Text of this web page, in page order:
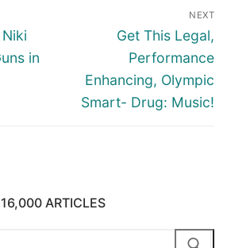
in
NEXT
Next
post:
Get This Legal,
Performance
Enhancing, Olympic
Smart- Drug: Music!
ARTICLES